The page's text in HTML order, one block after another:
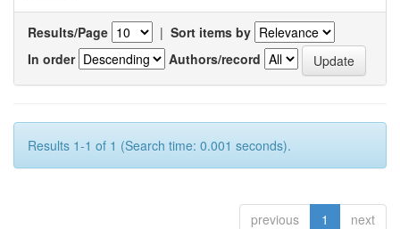
Results/Page | Sort items by
In order
Authors/record
Results 1-1 of 1 (Search time: 0.001 seconds).
previous 1 next